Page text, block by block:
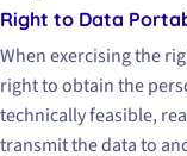
Right to Data
When exercising the
right to obtain the
technically feasible,
transmit the data to